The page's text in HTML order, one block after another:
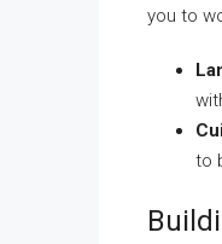
you to
to